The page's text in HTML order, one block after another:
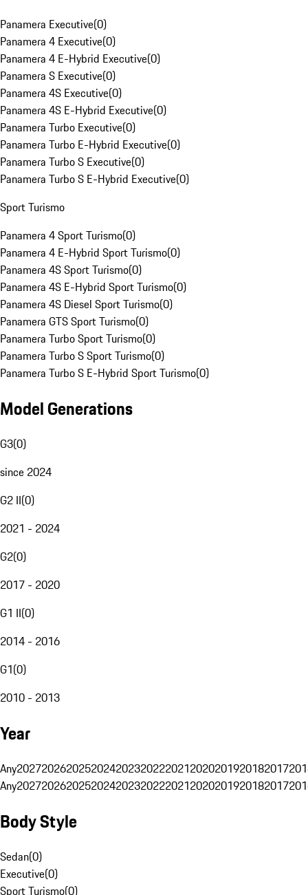
Panamera Executive(0)
Panamera 4 Executive(0)
Panamera 4 E-Hybrid Executive(0)
Panamera S Executive(0)
Panamera 4S Executive(0)
Panamera 4S E-Hybrid Executive(0)
Panamera Turbo Executive(0)
Panamera Turbo E-Hybrid Executive(0)
Panamera Turbo S Executive(0)
Panamera Turbo S E-Hybrid Executive(0)
Sport Turismo
Panamera 4 Sport Turismo(0)
Panamera 4 E-Hybrid Sport Turismo(0)
Panamera 4S Sport Turismo(0)
Panamera 4S E-Hybrid Sport Turismo(0)
Panamera 4S Diesel Sport Turismo(0)
Panamera GTS Sport Turismo(0)
Panamera Turbo Sport Turismo(0)
Panamera Turbo S Sport Turismo(0)
Panamera Turbo S E-Hybrid Sport Turismo(0)
Model Generations
G3(0)
since 2024
G2 II(0)
2021 - 2024
G2(0)
2017 - 2020
G1 II(0)
2014 - 2016
G1(0)
2010 - 2013
Year
Any20272026202520242023202220212020201920182017
Any20272026202520242023202220212020201920182017
Body Style
Sedan(0)
Executive(0)
Sport Turismo(0)